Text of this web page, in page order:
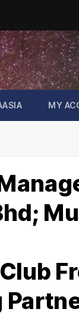
MY